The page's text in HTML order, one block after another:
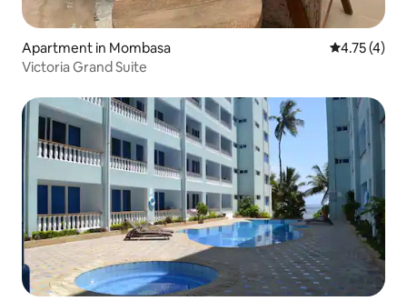
Apartment in Mombasa 4.75 out of
4.75 (4)
Victoria Grand Suite